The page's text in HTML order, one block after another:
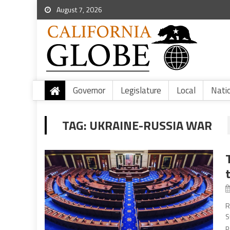
August 7, 2026
Governor Legislature Local
TAG: UKRAINE-RUSSIA WAR